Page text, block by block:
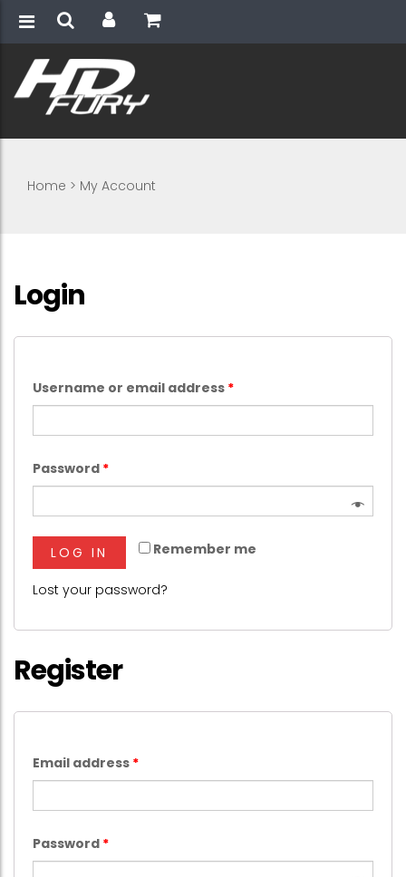
Home > My Account
Login
Username or email address *
Password *
Remember me
LOG IN
Lost your password?
Register
Email address *
Password *